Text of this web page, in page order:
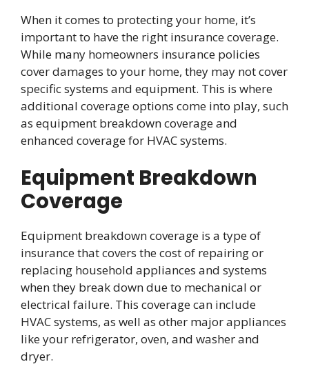
When it comes to protecting your home, it’s
important to have the right insurance coverage.
While many homeowners insurance policies
cover damages to your home, they may not cover
specific systems and equipment. This is where
additional coverage options come into play, such
as equipment breakdown coverage and
enhanced coverage for HVAC systems.
Equipment Breakdown
Coverage
Equipment breakdown coverage is a type of
insurance that covers the cost of repairing or
replacing household appliances and systems
when they break down due to mechanical or
electrical failure. This coverage can include
HVAC systems, as well as other major appliances
like your refrigerator, oven, and washer and
dryer.